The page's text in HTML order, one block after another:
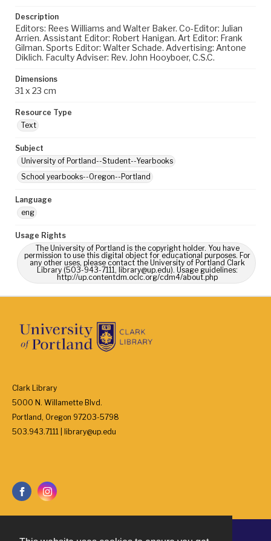
Description
Editors: Rees Williams and Walter Baker. Co-Editor: Julian
Arrien. Assistant Editor: Robert Hanigan. Art Editor: Frank
Gilman. Sports Editor: Walter Schade. Advertising: Antone
Diklich. Faculty Adviser: Rev. John Hooyboer, C.S.C.
Dimensions
31 x 23 cm
Resource Type
Text
Subject
University of Portland--Student--Yearbooks
School yearbooks--Oregon--Portland
Language
eng
Usage Rights
The University of Portland is the copyright holder. You have
permission to use this digital object for educational purposes. For
any other uses, please contact the University of Portland Clark
Library (503-943-7111, library@up.edu). Usage guidelines:
http://up.contentdm.oclc.org/cdm4/about.php
Clark Library
5000 N. Willamette Blvd.
Portland, Oregon 97203-5798
503.943.7111 | library@up.edu